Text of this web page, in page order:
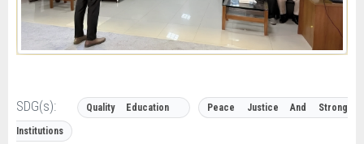
SDG(s): Quality Education Peace Justice And Strong
Institutions